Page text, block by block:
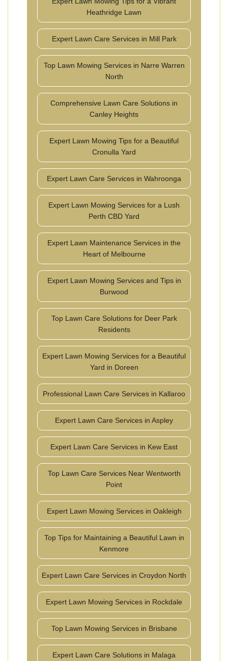
Heathridge Lawn
Expert Lawn Care Services in Mill Park
Top Lawn Mowing Services in Narre Warren
North
Comprehensive Lawn Care Solutions in
Canley Heights
Expert Lawn Mowing Tips for a Beautiful
Cronulla Yard
Expert Lawn Care Services in Wahroonga
Expert Lawn Mowing Services for a Lush
Perth CBD Yard
Expert Lawn Maintenance Services in the
Heart of Melbourne
Expert Lawn Mowing Services and Tips in
Burwood
Top Lawn Care Solutions for Deer Park
Residents
Expert Lawn Mowing Services for a Beautiful
Yard in Doreen
Professional Lawn Care Services in Kallaroo
Expert Lawn Care Services in Aspley
Expert Lawn Care Services in Kew East
Top Lawn Care Services Near Wentworth
Point
Expert Lawn Mowing Services in Oakleigh
Top Tips for Maintaining a Beautiful Lawn in
Kenmore
Expert Lawn Care Services in Croydon North
Expert Lawn Mowing Services in Rockdale
Top Lawn Mowing Services in Brisbane
Expert Lawn Care Solutions in Malaga